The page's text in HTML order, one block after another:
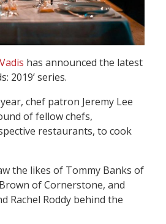
has announced the latest
2019’ series.
chef patron Jeremy Lee
of fellow chefs,
restaurants, to cook
the likes of Tommy Banks of
of Cornerstone, and
Rachel Roddy behind the